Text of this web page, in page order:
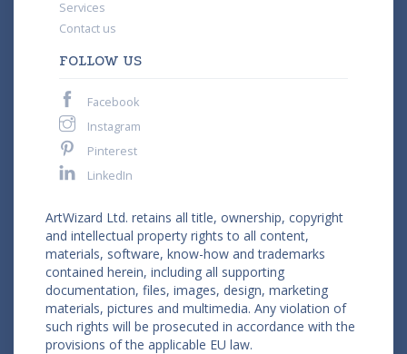
Services
Contact us
FOLLOW US
Facebook
Instagram
Pinterest
LinkedIn
ArtWizard Ltd. retains all title, ownership, copyright
and intellectual property rights to all content,
materials, software, know-how and trademarks
contained herein, including all supporting
documentation, files, images, design, marketing
materials, pictures and multimedia. Any violation of
such rights will be prosecuted in accordance with the
provisions of the applicable EU law.